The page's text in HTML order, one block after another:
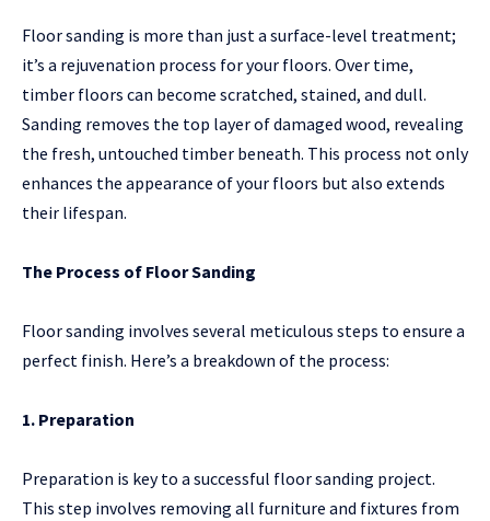
Floor sanding is more than just a surface-level treatment;
it’s a rejuvenation process for your floors. Over time,
timber floors can become scratched, stained, and dull.
Sanding removes the top layer of damaged wood, revealing
the fresh, untouched timber beneath. This process not only
enhances the appearance of your floors but also extends
their lifespan.
The Process of Floor Sanding
Floor sanding involves several meticulous steps to ensure a
perfect finish. Here’s a breakdown of the process:
1. Preparation
Preparation is key to a successful floor sanding project.
This step involves removing all furniture and fixtures from